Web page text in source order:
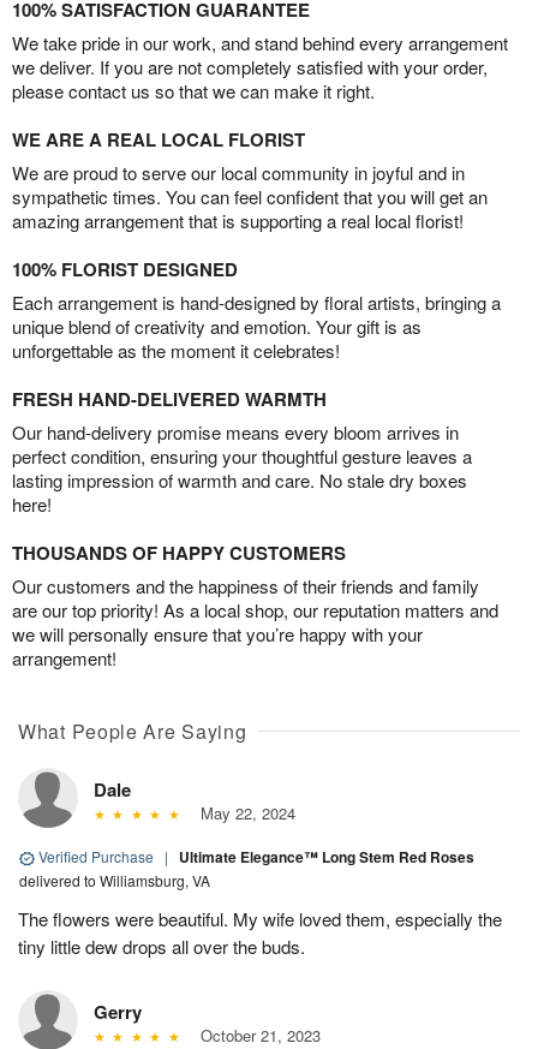
100% SATISFACTION GUARANTEE
We take pride in our work, and stand behind every arrangement
we deliver. If you are not completely satisfied with your order,
please contact us so that we can make it right.
WE ARE A REAL LOCAL FLORIST
We are proud to serve our local community in joyful and in
sympathetic times. You can feel confident that you will get an
amazing arrangement that is supporting a real local florist!
100% FLORIST DESIGNED
Each arrangement is hand-designed by floral artists, bringing a
unique blend of creativity and emotion. Your gift is as
unforgettable as the moment it celebrates!
FRESH HAND-DELIVERED WARMTH
Our hand-delivery promise means every bloom arrives in
perfect condition, ensuring your thoughtful gesture leaves a
lasting impression of warmth and care. No stale dry boxes
here!
THOUSANDS OF HAPPY CUSTOMERS
Our customers and the happiness of their friends and family
are our top priority! As a local shop, our reputation matters and
we will personally ensure that you’re happy with your
arrangement!
What People Are Saying
Dale
May 22, 2024
Verified Purchase | Ultimate Elegance™ Long Stem Red Roses
delivered to Williamsburg, VA
The flowers were beautiful. My wife loved them, especially the
tiny little dew drops all over the buds.
Gerry
October 21, 2023